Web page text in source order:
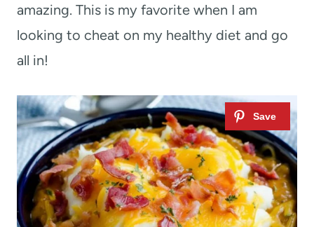
amazing. This is my favorite when I am
looking to cheat on my healthy diet and go
all in!